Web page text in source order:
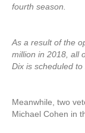
fourth season.
As a result of the
million in 2018, all
Dix is scheduled
Meanwhile, two
Michael Cohen in